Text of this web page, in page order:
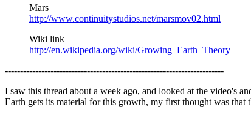
Mars
http://www.continuitystudios.net/marsmov02.html
Wiki link
http://en.wikipedia.org/wiki/Growing_Earth_Theory
------------------------------------------------------------------------
I saw this thread about a week ago, and looked at the video's
Earth gets its material for this growth, my first thought was that